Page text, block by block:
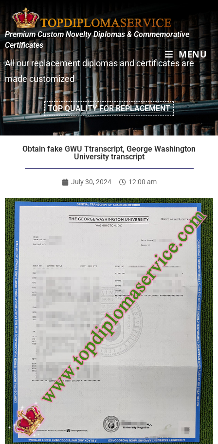
MENU
Premium Custom Novelty Diplomas & Commemorative
Certificates
All our replacement diplomas and certificates are
made customized
TOP QUALITY FOR REPLACEMENT
Obtain fake GWU Ttranscript, George Washington
University transcript
July 30, 2024 12:00 am